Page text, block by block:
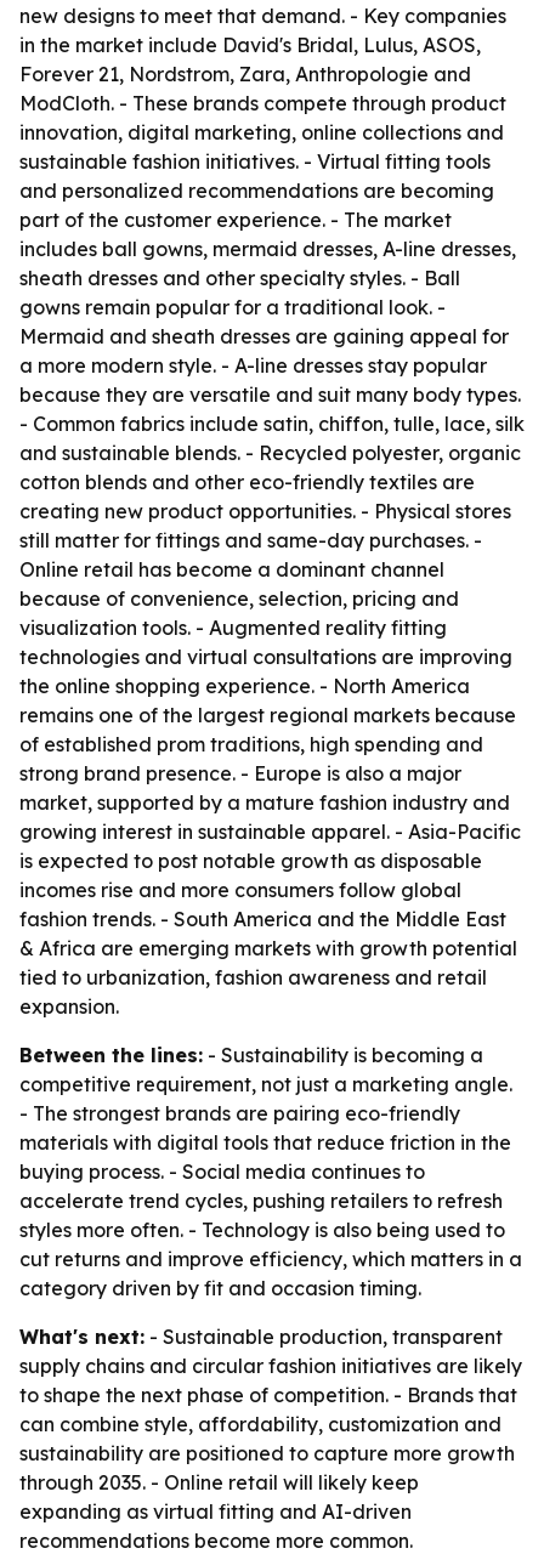
new designs to meet that demand. - Key companies
in the market include David's Bridal, Lulus, ASOS,
Forever 21, Nordstrom, Zara, Anthropologie and
ModCloth. - These brands compete through product
innovation, digital marketing, online collections and
sustainable fashion initiatives. - Virtual fitting tools
and personalized recommendations are becoming
part of the customer experience. - The market
includes ball gowns, mermaid dresses, A-line dresses,
sheath dresses and other specialty styles. - Ball
gowns remain popular for a traditional look. -
Mermaid and sheath dresses are gaining appeal for
a more modern style. - A-line dresses stay popular
because they are versatile and suit many body types.
- Common fabrics include satin, chiffon, tulle, lace, silk
and sustainable blends. - Recycled polyester, organic
cotton blends and other eco-friendly textiles are
creating new product opportunities. - Physical stores
still matter for fittings and same-day purchases. -
Online retail has become a dominant channel
because of convenience, selection, pricing and
visualization tools. - Augmented reality fitting
technologies and virtual consultations are improving
the online shopping experience. - North America
remains one of the largest regional markets because
of established prom traditions, high spending and
strong brand presence. - Europe is also a major
market, supported by a mature fashion industry and
growing interest in sustainable apparel. - Asia-Pacific
is expected to post notable growth as disposable
incomes rise and more consumers follow global
fashion trends. - South America and the Middle East
& Africa are emerging markets with growth potential
tied to urbanization, fashion awareness and retail
expansion.
Between the lines: - Sustainability is becoming a
competitive requirement, not just a marketing angle.
- The strongest brands are pairing eco-friendly
materials with digital tools that reduce friction in the
buying process. - Social media continues to
accelerate trend cycles, pushing retailers to refresh
styles more often. - Technology is also being used to
cut returns and improve efficiency, which matters in a
category driven by fit and occasion timing.
What's next: - Sustainable production, transparent
supply chains and circular fashion initiatives are likely
to shape the next phase of competition. - Brands that
can combine style, affordability, customization and
sustainability are positioned to capture more growth
through 2035. - Online retail will likely keep
expanding as virtual fitting and AI-driven
recommendations become more common.